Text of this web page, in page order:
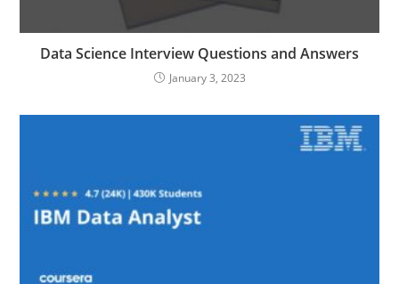
Data Science Interview Questions and Answers
January 3, 2023